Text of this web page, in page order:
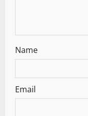
n
Name
Email